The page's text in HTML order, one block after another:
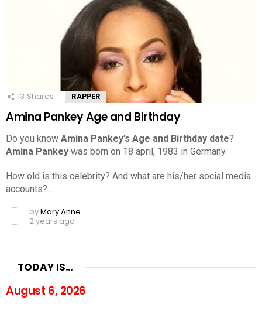
13 Shares RAPPER
Amina Pankey Age and Birthday
Do you know Amina Pankey’s Age and Birthday date?
Amina Pankey was born on 18 april, 1983 in Germany.
How old is this celebrity? And what are his/her social media
accounts?…
byMary Anne
2 years ago
TODAY IS…
August 6, 2026